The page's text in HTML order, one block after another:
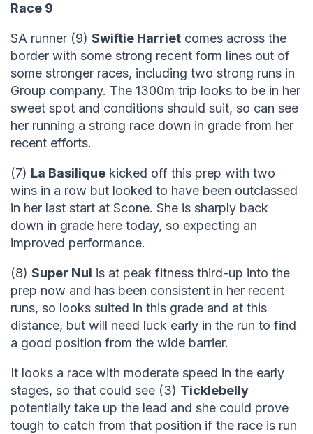
Race 9
SA runner (9) Swiftie Harriet comes across the
border with some strong recent form lines out of
some stronger races, including two strong runs in
Group company. The 1300m trip looks to be in her
sweet spot and conditions should suit, so can see
her running a strong race down in grade from her
recent efforts.
(7) La Basilique kicked off this prep with two
wins in a row but looked to have been outclassed
in her last start at Scone. She is sharply back
down in grade here today, so expecting an
improved performance.
(8) Super Nui is at peak fitness third-up into the
prep now and has been consistent in her recent
runs, so looks suited in this grade and at this
distance, but will need luck early in the run to find
a good position from the wide barrier.
It looks a race with moderate speed in the early
stages, so that could see (3) Ticklebelly
potentially take up the lead and she could prove
tough to catch from that position if the race is run